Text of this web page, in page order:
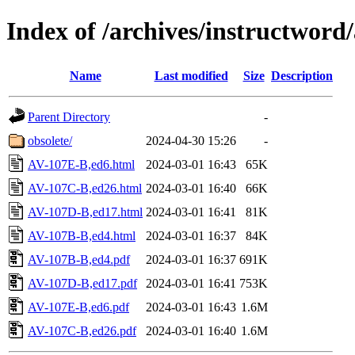
Index of /archives/
Name Last modified Size Description
Parent Directory
-
obsolete/
2024-04-30 15:26
-
AV-107E-B,ed6.html
2024-03-01 16:43
65K
AV-107C-B,ed26.html 2024-03-01 16:40
66K
AV-107D-B,ed17.html 2024-03-01 16:41
81K
AV-107B-B,ed4.html
2024-03-01 16:37
84K
AV-107B-B,ed4.pdf
2024-03-01 16:37 691K
AV-107D-B,ed17.pdf
2024-03-01 16:41 753K
AV-107E-B,ed6.pdf
2024-03-01 16:43 1.6M
AV-107C-B,ed26.pdf
2024-03-01 16:40 1.6M